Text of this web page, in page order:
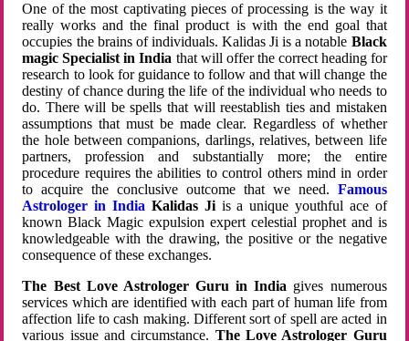
One of the most captivating pieces of processing is the way it
really works and the final product is with the end goal that
occupies the brains of individuals. Kalidas Ji is a notable Black
magic Specialist in India that will offer the correct heading for
research to look for guidance to follow and that will change the
destiny of chance during the life of the individual who needs to
do. There will be spells that will reestablish ties and mistaken
assumptions that must be made clear. Regardless of whether
the hole between companions, darlings, relatives, between life
partners, profession and substantially more; the entire
procedure requires the abilities to control others mind in order
to acquire the conclusive outcome that we need. Famous
Astrologer in India Kalidas Jiis a unique youthful ace of
known Black Magic expulsion expert celestial prophet and is
knowledgeable with the drawing, the positive or the negative
consequence of these exchanges.
The Best Love Astrologer Guru in India gives numerous
services which are identified with each part of human life from
affection life to cash making. Different sort of spell are acted in
various issue and circumstance. The Love Astrologer Guru